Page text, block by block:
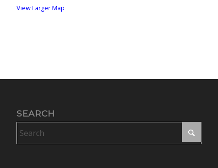
View Larger Map
SEARCH